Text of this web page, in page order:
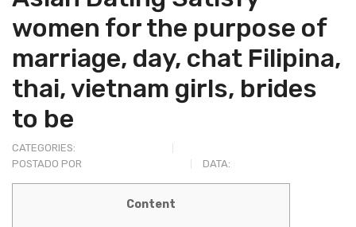
women for the purpose of
marriage, day, chat Filipina,
thai, vietnam girls, brides
to be
CATEGORIES:
POSTADO POR
DATA:
Content
introduction of Young
marketers
4, 2023
UNCATEGORIZED
The right way to Design a
dezembro 4, 2023